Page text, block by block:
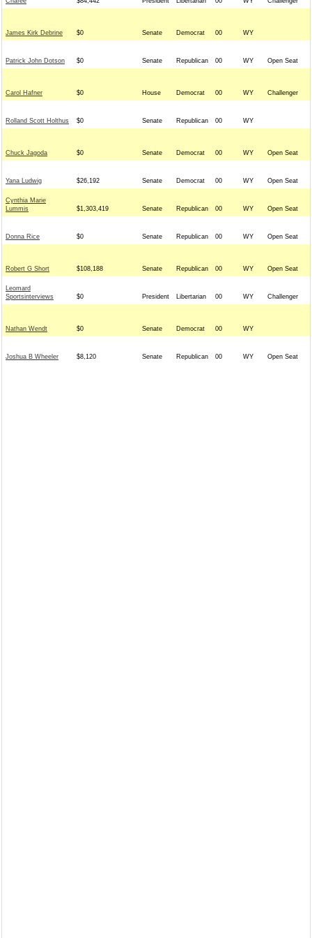
James Kirk Debrine $0 Senate Democrat 00 WY
Patrick John Dotson $0 Senate Republican 00 WY Open Seat
Carol Hafner $0 House Democrat 00 WY Challenger
Rolland Scott Holthus $0 Senate Republican 00 WY
Chuck Jagoda $0 Senate Democrat 00 WY Open Seat
Yana Ludwig $26,192 Senate Democrat 00 WY Open Seat
Cynthia Marie
Lummis
$1,303,419 Senate Republican 00 WY Open Seat
Donna Rice $0 Senate Republican 00 WY Open Seat
Robert G Short $108,188 Senate Republican 00 WY Open Seat
Leomard
Sportsinterviews
$0 President Libertarian 00 WY Challenger
Nathan Wendt $0 Senate Democrat 00 WY
Joshua B Wheeler $8,120 Senate Republican 00 WY Open Seat